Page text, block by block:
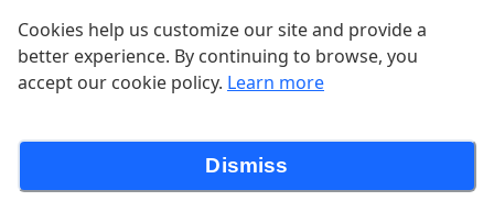
Choose any two meats and two fixins.
$23.50
BBQ Platter 3
Choose any three meats and two fixins.
Cookies help us customize our site and provide a
better experience. By continuing to browse, you
accept our cookie policy. Learn more
Dismiss